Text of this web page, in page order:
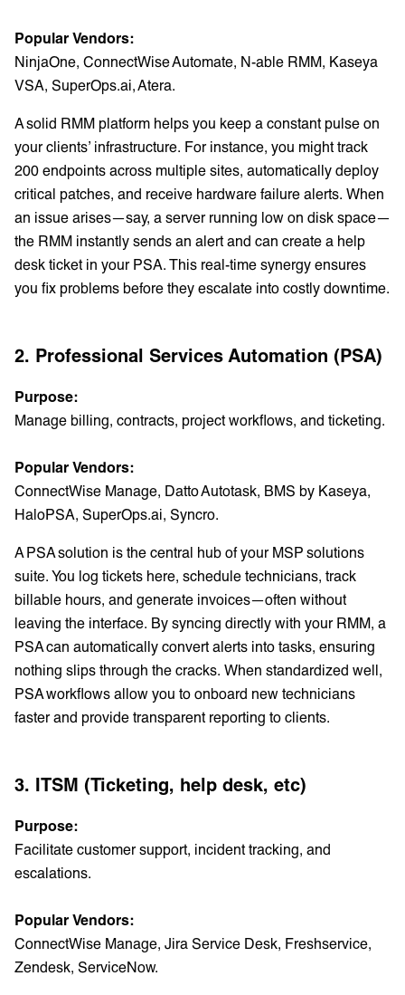
Popular Vendors:
NinjaOne, ConnectWise Automate, N-able RMM, Kaseya
VSA, SuperOps.ai, Atera.
A solid RMM platform helps you keep a constant pulse on
your clients’ infrastructure. For instance, you might track
200 endpoints across multiple sites, automatically deploy
critical patches, and receive hardware failure alerts. When
an issue arises—say, a server running low on disk space—
the RMM instantly sends an alert and can create a help
desk ticket in your PSA. This real-time synergy ensures
you fix problems before they escalate into costly downtime.
2. Professional Services Automation (PSA)
Purpose:
Manage billing, contracts, project workflows, and ticketing.
Popular Vendors:
ConnectWise Manage, Datto Autotask, BMS by Kaseya,
HaloPSA, SuperOps.ai, Syncro.
A PSA solution is the central hub of your MSP solutions
suite. You log tickets here, schedule technicians, track
billable hours, and generate invoices—often without
leaving the interface. By syncing directly with your RMM, a
PSA can automatically convert alerts into tasks, ensuring
nothing slips through the cracks. When standardized well,
PSA workflows allow you to onboard new technicians
faster and provide transparent reporting to clients.
3. ITSM (Ticketing, help desk, etc)
Purpose:
Facilitate customer support, incident tracking, and
escalations.
Popular Vendors:
ConnectWise Manage, Jira Service Desk, Freshservice,
Zendesk, ServiceNow.